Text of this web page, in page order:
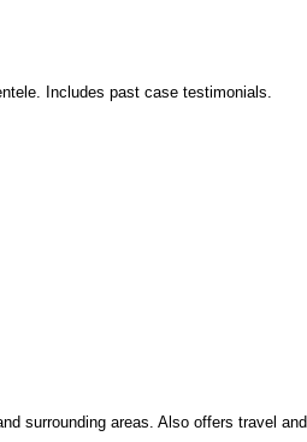
Includes past case testimonials.
surrounding areas. Also offers travel and